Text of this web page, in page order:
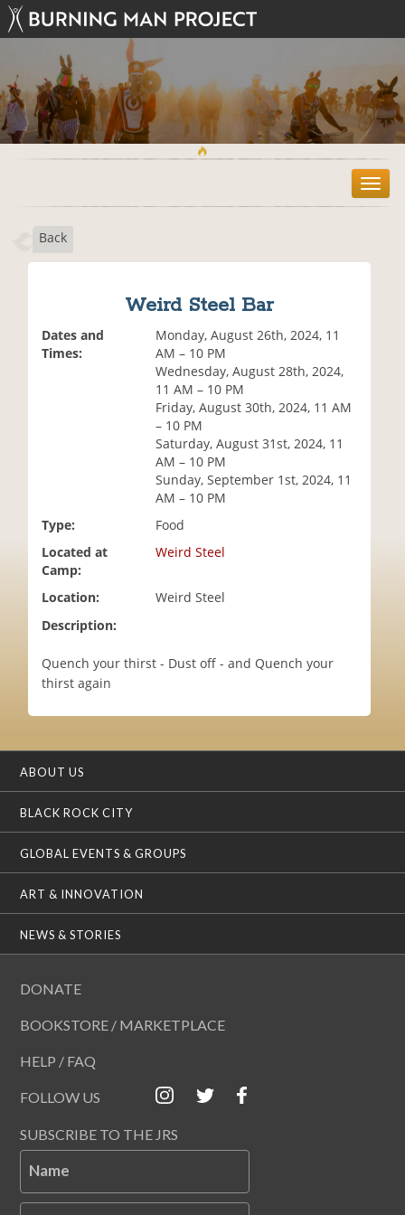
T
o
Back
Weird Steel Bar
Dates and
Times:
Monday, August 26th, 2024, 11
AM – 10 PM
Wednesday, August 28th, 2024,
11 AM – 10 PM
Friday, August 30th, 2024, 11 AM
– 10 PM
Saturday, August 31st, 2024, 11
AM – 10 PM
Sunday, September 1st, 2024, 11
AM – 10 PM
Type:
Food
Located at
Camp:
Weird Steel
Location:
Weird Steel
Description:
Quench your thirst - Dust off - and Quench your
thirst again
ABOUT US
BLACK ROCK CITY
GLOBAL EVENTS & GROUPS
ART & INNOVATION
NEWS & STORIES
DONATE
BOOKSTORE / MARKETPLACE
HELP / FAQ
FOLLOW US
SUBSCRIBE TO THE JRS
Name